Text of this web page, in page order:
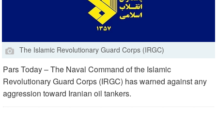
The Islamic Revolutionary Guard Corps (IRGC)
Pars Today – The Naval Command of the Islamic
Revolutionary Guard Corps (IRGC) has warned against any
aggression toward Iranian oil tankers.